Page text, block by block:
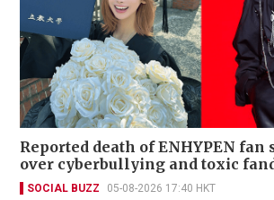
Reported death of ENHYPEN fan
over cyberbullying and toxic
SOCIAL BUZZ 05-08-2026 17:40 HKT